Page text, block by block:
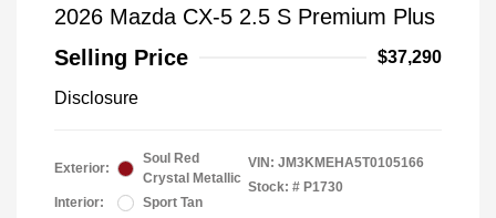
2026 Mazda CX-5 2.5 S Premium Plus
Selling Price
$37,290
Disclosure
Exterior:
Soul Red
Crystal Metallic
Interior:
Sport Tan
VIN: JM3KMEHA5T0105166
Stock: # P1730